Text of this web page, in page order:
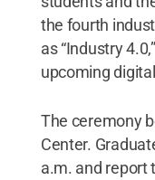
the fourth
as “Industry
upcoming
The ceremony
Center.
a.m. and report